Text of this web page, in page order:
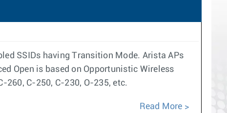
SSIDs having Transition Mode. Arista APs
Open is based on Opportunistic Wireless
260, C-250, C-230, O-235, etc.
Read More